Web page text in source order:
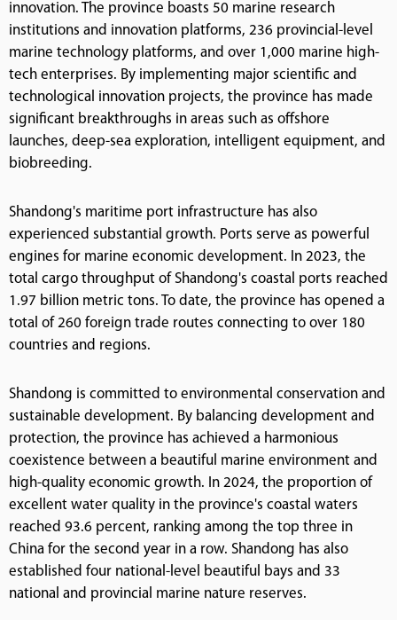
innovation. The province boasts 50 marine research
institutions and innovation platforms, 236 provincial-level
marine technology platforms, and over 1,000 marine high-
tech enterprises. By implementing major scientific and
technological innovation projects, the province has made
significant breakthroughs in areas such as offshore
launches, deep-sea exploration, intelligent equipment, and
biobreeding.
Shandong's maritime port infrastructure has also
experienced substantial growth. Ports serve as powerful
engines for marine economic development. In 2023, the
total cargo throughput of Shandong's coastal ports reached
1.97 billion metric tons. To date, the province has opened a
total of 260 foreign trade routes connecting to over 180
countries and regions.
Shandong is committed to environmental conservation and
sustainable development. By balancing development and
protection, the province has achieved a harmonious
coexistence between a beautiful marine environment and
high-quality economic growth. In 2024, the proportion of
excellent water quality in the province's coastal waters
reached 93.6 percent, ranking among the top three in
China for the second year in a row. Shandong has also
established four national-level beautiful bays and 33
national and provincial marine nature reserves.